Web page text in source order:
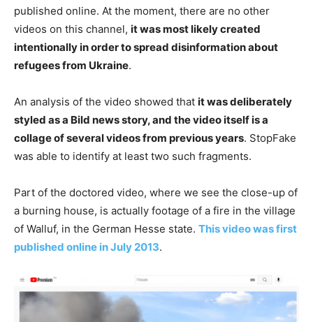
published online. At the moment, there are no other
videos on this channel, it was most likely created
intentionally in order to spread disinformation about
refugees from Ukraine.
An analysis of the video showed that it was deliberately
styled as a Bild news story, and the video itself is a
collage of several videos from previous years. StopFake
was able to identify at least two such fragments.
Part of the doctored video, where we see the close-up of
a burning house, is actually footage of a fire in the village
of Walluf, in the German Hesse state. This video was first
published online in July 2013.